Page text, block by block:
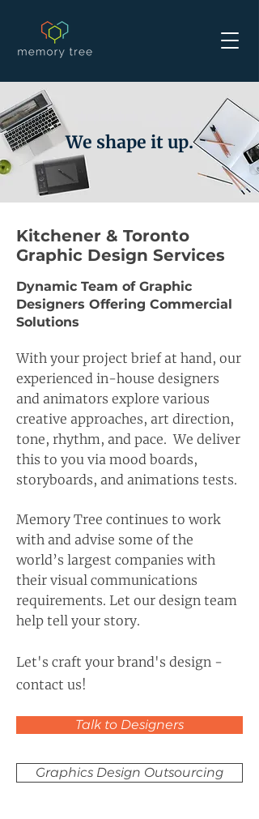
We shape it up.
Kitchener & Toronto
Graphic Design Services
Dynamic Team of Graphic
Designers Offering Commercial
Solutions
With your project brief at hand, our
experienced in-house designers
and animators explore various
creative approaches, art direction,
tone, rhythm, and pace. We deliver
this to you via mood boards,
storyboards, and animations tests.
Memory Tree continues to work
with and advise some of the
world’s largest companies with
their visual communications
requirements. Let our design team
help tell your story.
Let's craft your brand's design -
contact us!
Talk to Designers
Graphics Design Outsourcing